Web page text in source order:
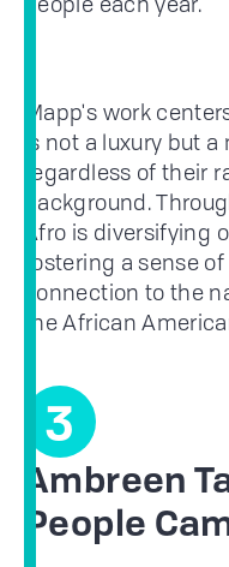
Mapp's work
is not a luxury but
regardless of their
background.
Afro is diversifying
fostering a sense
connection to the
the African
3
Ambreen
People